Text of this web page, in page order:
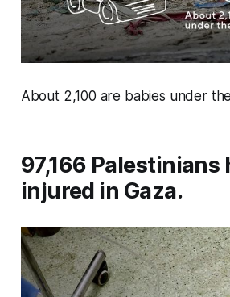
About 2,100 are babies under
97,166 Palestinians
injured in Gaza.